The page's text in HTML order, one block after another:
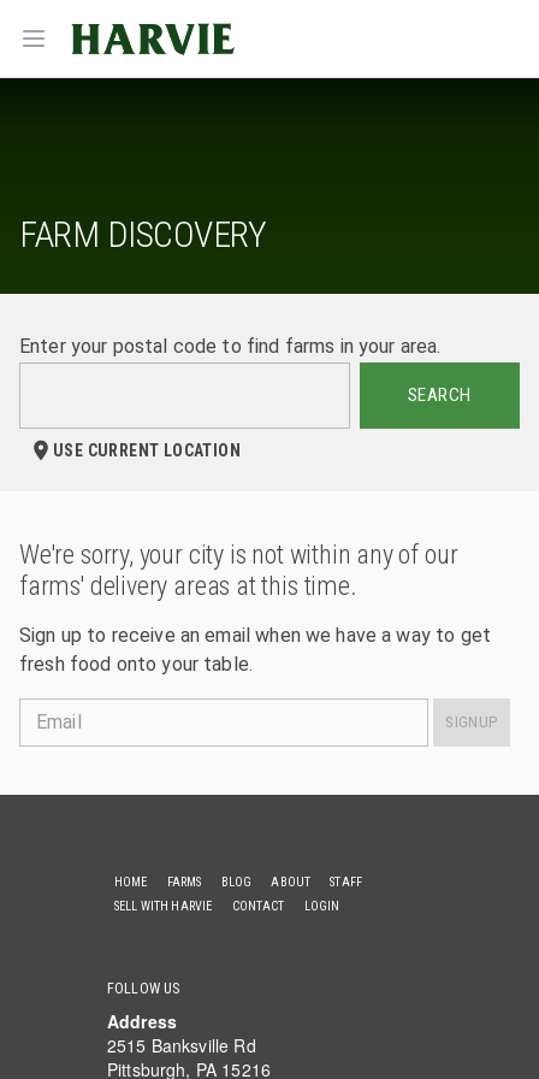
Open menu
Harvie
FARM DISCOVERY
Enter your postal code to find farms in your area.
SEARCH
USE CURRENT LOCATION
We're sorry, your city is not within any of our
farms' delivery areas at this time.
Sign up to receive an email when we have a way to get
fresh food onto your table.
Email SIGNUP
HOME FARMS BLOG ABOUT
STAFF
SELL WITH HARVIE
CONTACT LOGIN
FOLLOW US
Address
2515 Banksville Rd
Pittsburgh, PA 15216